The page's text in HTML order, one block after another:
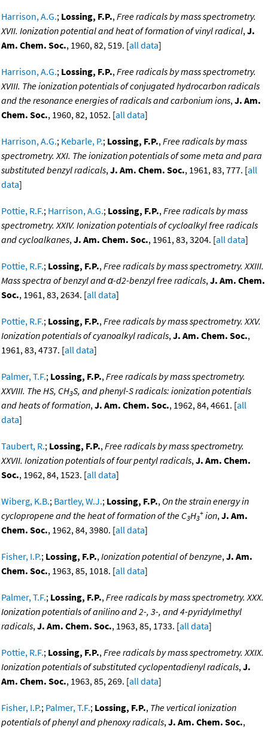
Harrison, A.G.; Lossing, F.P.,Free radicals by mass spectrometry.
XVII. Ionization potential and heat of formation of vinyl radical,J.
Am. Chem. Soc., 1960, 82, 519. [all data]
Harrison, A.G.; Lossing, F.P.,Free radicals by mass spectrometry.
XVIII. The ionization potentials of conjugated hydrocarbon radicals
and the resonance energies of radicals and carbonium ions,J. Am.
Chem. Soc., 1960, 82, 1052. [all data]
Harrison, A.G.; Kebarle, P.; Lossing, F.P.,Free radicals by mass
spectrometry. XXI. The ionization potentials of some meta and para
substituted benzyl radicals,J. Am. Chem. Soc., 1961, 83, 777. [all
data]
Pottie, R.F.; Harrison, A.G.; Lossing, F.P.,Free radicals by mass
spectrometry. XXIV. Ionization potentials of cycloalkyl free radicals
and cycloalkanes,J. Am. Chem. Soc., 1961, 83, 3204. [all data]
Pottie, R.F.; Lossing, F.P.,Free radicals by mass spectrometry. XXIII.
Mass spectra of benzyl and α-d2-benzyl free radicals,J. Am. Chem.
Soc., 1961, 83, 2634. [all data]
Pottie, R.F.; Lossing, F.P.,Free radicals by mass spectrometry. XXV.
Ionization potentials of cyanoalkyl radicals,J. Am. Chem. Soc.,
1961, 83, 4737. [all data]
Palmer, T.F.; Lossing, F.P.,Free radicals by mass spectrometry.
XXVIII. The HS, CH3S, and phenyl-S radicals: ionization potentials
and heats of formation,J. Am. Chem. Soc., 1962, 84, 4661. [all
data]
Taubert, R.; Lossing, F.P.,Free radicals by mass spectrometry.
XXVII. Ionization potentials of four pentyl radicals,J. Am. Chem.
Soc., 1962, 84, 1523. [all data]
Wiberg, K.B.; Bartley, W.J.; Lossing, F.P., On the strain energy in
cyclopropene and the heat of formation of the C3H3
+ ion,J. Am.
Chem. Soc., 1962, 84, 3980. [all data]
Fisher, I.P.; Lossing, F.P.,Ionization potential of benzyne,J. Am.
Chem. Soc., 1963, 85, 1018. [all data]
Palmer, T.F.; Lossing, F.P.,Free radicals by mass spectrometry. XXX.
Ionization potentials of anilino and 2-, 3-, and 4-pyridylmethyl
radicals,J. Am. Chem. Soc., 1963, 85, 1733. [all data]
Pottie, R.F.; Lossing, F.P.,Free radicals by mass spectrometry. XXIX.
Ionization potentials of substituted cyclopentadienyl radicals,J.
Am. Chem. Soc., 1963, 85, 269. [all data]
Fisher, I.P.; Palmer, T.F.; Lossing, F.P., The vertical ionization
potentials of phenyl and phenoxy radicals,J. Am. Chem. Soc.,